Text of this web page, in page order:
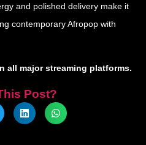
and polished delivery make it
contemporary Afropop with
all major streaming platforms.
Post?